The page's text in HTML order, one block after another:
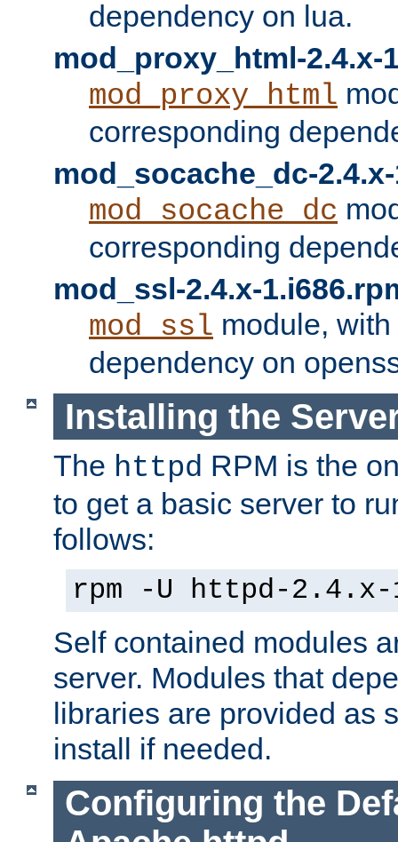
dependency on lua.
mod_proxy_html-2.4.x-
mod_proxy_html
corresponding
mod_socache_dc-
mod_socache_dc
corresponding
mod_ssl-2.4.x-
mod_ssl module,
dependency on
Installing the
The httpd RPM is the
to get a basic server to
follows:
rpm -U httpd-2.4.x-
Self contained modules
server. Modules that
libraries are provided as
install if needed.
Configuring the